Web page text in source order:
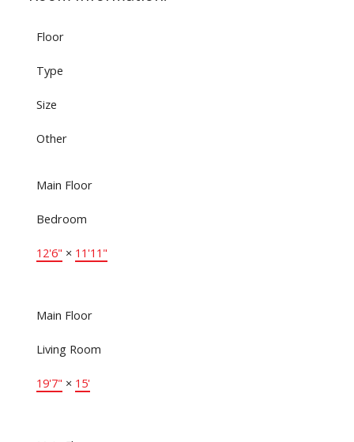
Floor
Type
Size
Other
Main Floor
Bedroom
12'6" × 11'11"
Main Floor
Living Room
19'7" × 15'